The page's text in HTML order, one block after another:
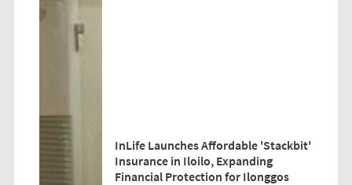
InLife Launches Affordable 'Stackbit'
Insurance in Iloilo, Expanding
Financial Protection for Ilonggos